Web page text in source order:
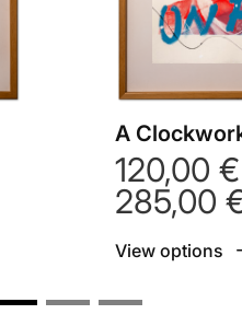
A
120,00 €
285,00
View options